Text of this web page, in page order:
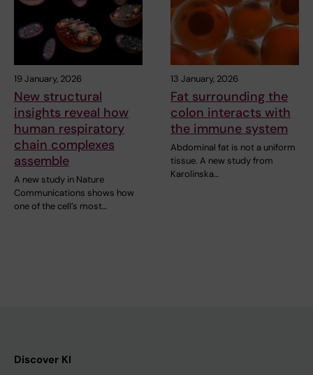
19 January, 2026
New structural
insights reveal how
human respiratory
chain complexes
assemble
A new study in Nature
Communications shows how
one of the cell’s most…
13 January, 2026
Fat surrounding the
colon interacts with
the immune system
Abdominal fat is not a uniform
tissue. A new study from
Karolinska…
Discover KI